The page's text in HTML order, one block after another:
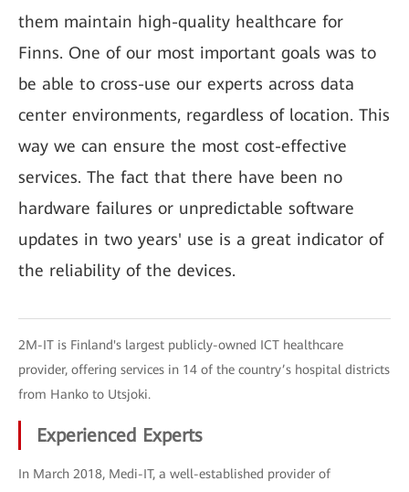
them maintain high-quality healthcare for
Finns. One of our most important goals was to
be able to cross-use our experts across data
center environments, regardless of location. This
way we can ensure the most cost-effective
services. The fact that there have been no
hardware failures or unpredictable software
updates in two years' use is a great indicator of
the reliability of the devices.
2M-IT is Finland's largest publicly-owned ICT healthcare
provider, offering services in 14 of the country’s hospital districts
from Hanko to Utsjoki.
Experienced Experts
In March 2018, Medi-IT, a well-established provider of